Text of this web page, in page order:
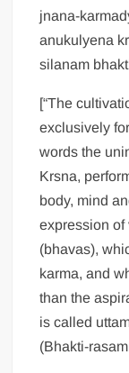
jnana-
anukulyena
silanam
[“The
exclusively
words the
Krsna,
body, mind
expression
(bhavas),
karma, and
than the
is called
(Bhakti-